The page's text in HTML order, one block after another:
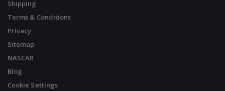
Shipping
Terms & Conditions
Privacy
Sitemap
NASCAR
Blog
Cookie Settings